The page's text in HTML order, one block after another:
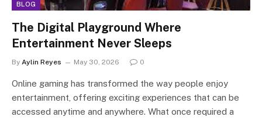
BLOG
The Digital Playground Where
Entertainment Never Sleeps
By Aylin Reyes May 30, 2026 0
Online gaming has transformed the way people enjoy
entertainment, offering exciting experiences that can be
accessed anytime and anywhere. What once required a